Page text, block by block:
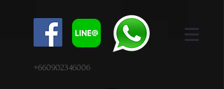
+660902346006